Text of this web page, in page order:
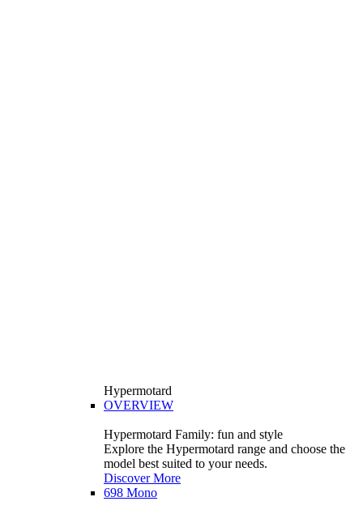
Hypermotard
OVERVIEW
Hypermotard Family: fun and style
Explore the Hypermotard range and choose the
model best suited to your needs.
Discover More
698 Mono